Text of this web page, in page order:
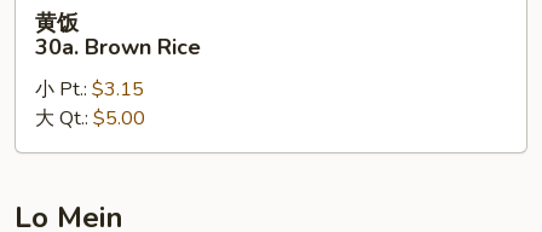
30a.
Brown
Rice
黄饭
30a. Brown Rice
小 Pt.: $3.15
大 Qt.: $5.00
Lo Mein